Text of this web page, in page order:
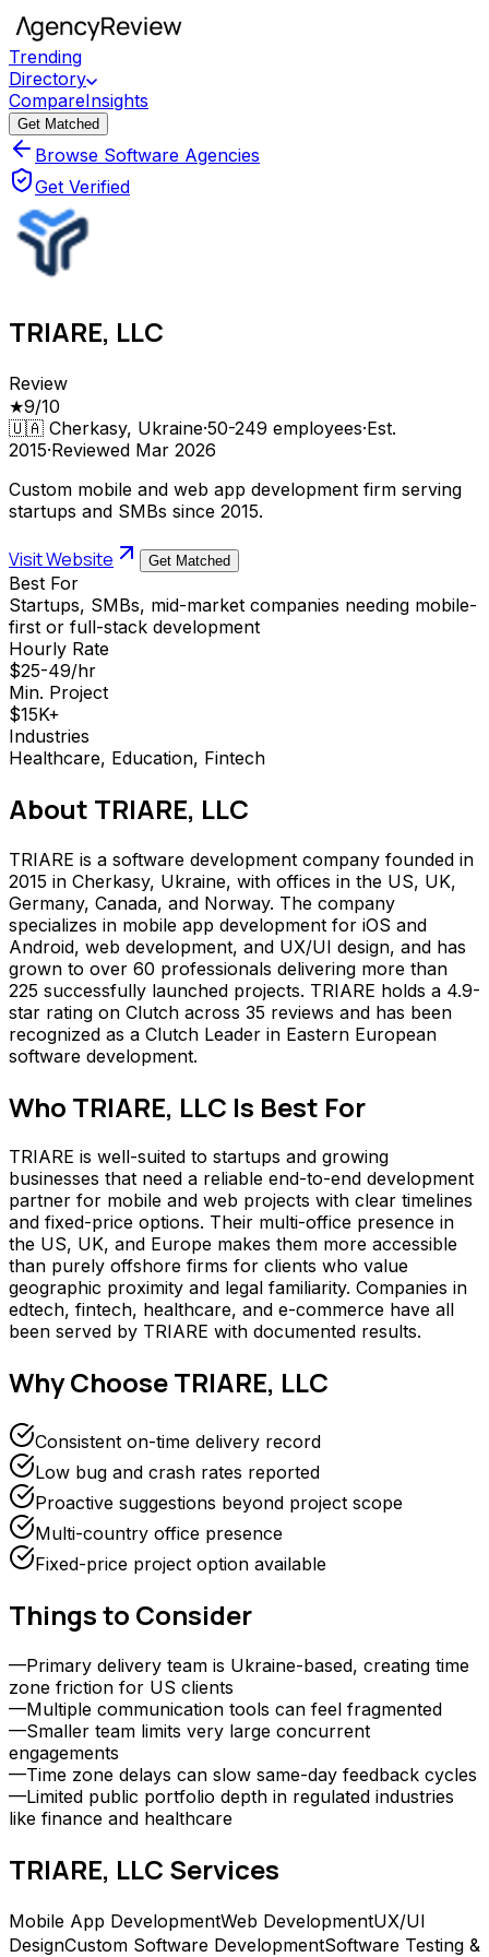
Trending
Directory
CompareInsights
Get Matched
Browse Software Agencies
Get Verified
TRIARE, LLC
Review
★9/10
🇺🇦 Cherkasy, Ukraine·50-249 employees·Est.
2015·Reviewed Mar 2026
Custom mobile and web app development firm serving
startups and SMBs since 2015.
Visit Website Get Matched
Best For
Startups, SMBs, mid-market companies needing mobile-
first or full-stack development
Hourly Rate
$25-49/hr
Min. Project
$15K+
Industries
Healthcare, Education, Fintech
About TRIARE, LLC
TRIARE is a software development company founded in
2015 in Cherkasy, Ukraine, with offices in the US, UK,
Germany, Canada, and Norway. The company
specializes in mobile app development for iOS and
Android, web development, and UX/UI design, and has
grown to over 60 professionals delivering more than
225 successfully launched projects. TRIARE holds a 4.9-
star rating on Clutch across 35 reviews and has been
recognized as a Clutch Leader in Eastern European
software development.
Who TRIARE, LLC Is Best For
TRIARE is well-suited to startups and growing
businesses that need a reliable end-to-end development
partner for mobile and web projects with clear timelines
and fixed-price options. Their multi-office presence in
the US, UK, and Europe makes them more accessible
than purely offshore firms for clients who value
geographic proximity and legal familiarity. Companies in
edtech, fintech, healthcare, and e-commerce have all
been served by TRIARE with documented results.
Why ChooseTRIARE, LLC
Consistent on-time delivery record
Low bug and crash rates reported
Proactive suggestions beyond project scope
Multi-country office presence
Fixed-price project option available
Things to Consider
—Primary delivery team is Ukraine-based, creating time
zone friction for US clients
—Multiple communication tools can feel fragmented
—Smaller team limits very large concurrent
engagements
—Time zone delays can slow same-day feedback cycles
—Limited public portfolio depth in regulated industries
like finance and healthcare
TRIARE, LLC Services
Mobile App DevelopmentWeb DevelopmentUX/UI
DesignCustom Software DevelopmentSoftware Testing &